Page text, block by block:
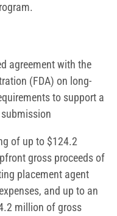
agreement with the
(FDA) on long-
to support a
of up to $124.2
gross proceeds of
placement agent
and up to an
million of gross